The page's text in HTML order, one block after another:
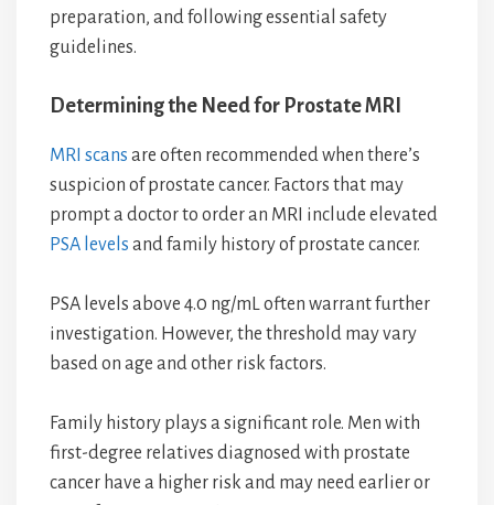
preparation, and following essential safety
guidelines.
Determining the Need for Prostate MRI
MRI scans are often recommended when there’s
suspicion of prostate cancer. Factors that may
prompt a doctor to order an MRI include elevated
PSA levels and family history of prostate cancer.
PSA levels above 4.0 ng/mL often warrant further
investigation. However, the threshold may vary
based on age and other risk factors.
Family history plays a significant role. Men with
first-degree relatives diagnosed with prostate
cancer have a higher risk and may need earlier or